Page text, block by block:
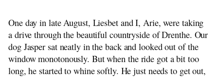
The Flying Vicar
~ The Mill Knife
The Farmer Plows On
A Royal Child
One day in late August, Liesbet and I, Arie, were taking
a drive through the beautiful countryside of Drenthe. Our
dog Jasper sat neatly in the back and looked out of the
window monotonously. But when the ride got a bit too
long, he started to whine softly. He just needs to get out,